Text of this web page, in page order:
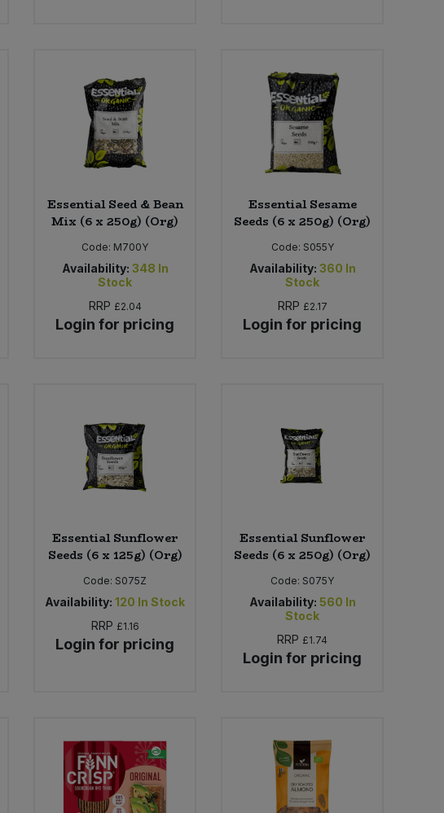
Essential Seed & Bean
Mix (6 x 250g) (Org)
Code: M700Y
Availability: 348 In
Stock
RRP £2.04
Login for pricing
Essential Sesame
Seeds (6 x 250g) (Org)
Code: S055Y
Availability: 360 In
Stock
RRP £2.17
Login for pricing
Essential Sunflower
Seeds (6 x 125g) (Org)
Code: S075Z
Availability: 120 In Stock
RRP £1.16
Login for pricing
Essential Sunflower
Seeds (6 x 250g) (Org)
Code: S075Y
Availability: 560 In
Stock
RRP £1.74
Login for pricing